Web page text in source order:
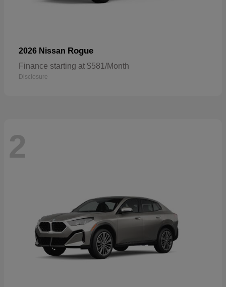
2026 Nissan Rogue
Finance starting at $581/Month
Disclosure
2